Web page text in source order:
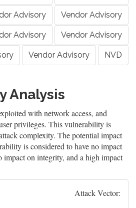
Advisory Vendor Advisory
Advisory Vendor Advisory
Vendor Advisory NVD
Analysis
with network access, and
privileges. This vulnerability is
complexity. The potential impact
is considered to have no impact
on integrity, and a high impact
Attack Vector: